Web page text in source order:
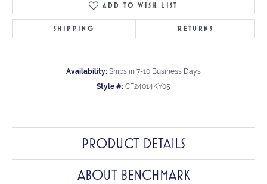
ADD TO WISH LIST
SHIPPING RETURNS
Availability: Ships in 7-10 Business Days
Style #: CF24014KY05
PRODUCT DETAILS
ABOUT BENCHMARK